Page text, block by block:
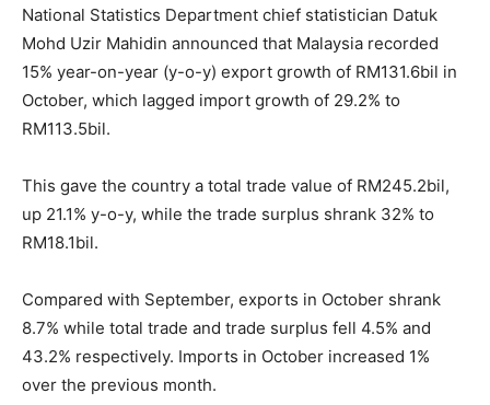
National Statistics Department chief statistician Datuk
Mohd Uzir Mahidin announced that Malaysia recorded
15% year-on-year (y-o-y) export growth of RM131.6bil in
October, which lagged import growth of 29.2% to
RM113.5bil.
This gave the country a total trade value of RM245.2bil,
up 21.1% y-o-y, while the trade surplus shrank 32% to
RM18.1bil.
Compared with September, exports in October shrank
8.7% while total trade and trade surplus fell 4.5% and
43.2% respectively. Imports in October increased 1%
over the previous month.